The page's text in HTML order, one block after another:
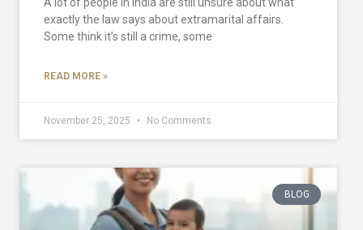
exactly the law says about extramarital affairs.
Some think it’s still a crime, some
READ MORE »
November 25, 2025 No Comments
BLOG